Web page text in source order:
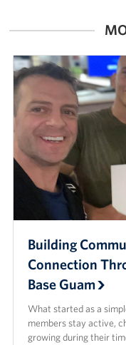
Careers at the USO
Corporate
Sponsors
Building
Connection
Base Guam
What started as a
members stay active,
growing during their